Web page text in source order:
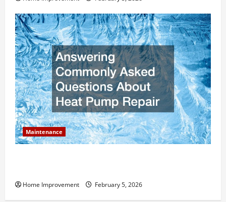
Maintenance
Home Improvement February 5, 2026